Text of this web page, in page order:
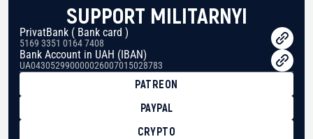
SUPPORT MILITARNYI
PrivatBank ( Bank card )
5169 3351 0164 7408
Bank Account in UAH (IBAN)
UA043052990000026007015028783
PATREON
PAYPAL
CRYPTO